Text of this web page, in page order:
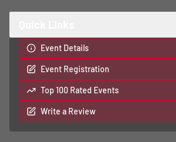
Event Details
Event Registration
Top 100 Rated Events
Write a Review